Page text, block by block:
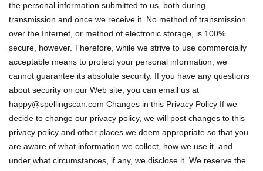
the personal information submitted to us, both during
transmission and once we receive it. No method of transmission
over the Internet, or method of electronic storage, is 100%
secure, however. Therefore, while we strive to use commercially
acceptable means to protect your personal information, we
cannot guarantee its absolute security. If you have any questions
about security on our Web site, you can email us at
happy@spellingscan.com Changes in this Privacy Policy If we
decide to change our privacy policy, we will post changes to this
privacy policy and other places we deem appropriate so that you
are aware of what information we collect, how we use it, and
under what circumstances, if any, we disclose it. We reserve the